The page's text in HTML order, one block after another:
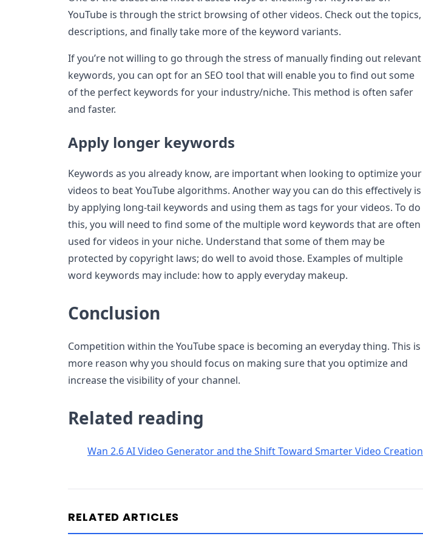
YouTube is through the strict browsing of other videos. Check out the topics,
descriptions, and finally take more of the keyword variants.
If you’re not willing to go through the stress of manually finding out relevant
keywords, you can opt for an SEO tool that will enable you to find out some
of the perfect keywords for your industry/niche. This method is often safer
and faster.
Apply longer keywords
Keywords as you already know, are important when looking to optimize your
videos to beat YouTube algorithms. Another way you can do this effectively is
by applying long-tail keywords and using them as tags for your videos. To do
this, you will need to find some of the multiple word keywords that are often
used for videos in your niche. Understand that some of them may be
protected by copyright laws; do well to avoid those. Examples of multiple
word keywords may include: how to apply everyday makeup.
Conclusion
Competition within the YouTube space is becoming an everyday thing. This is
more reason why you should focus on making sure that you optimize and
increase the visibility of your channel.
Related reading
Wan 2.6 AI Video Generator and the Shift Toward Smarter Video Creation
RELATED ARTICLES